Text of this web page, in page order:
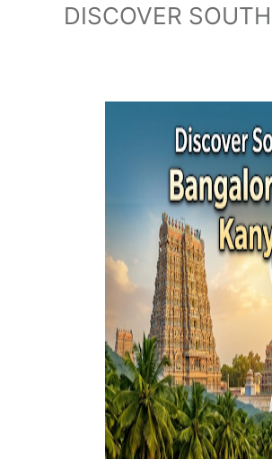
DISCOVER